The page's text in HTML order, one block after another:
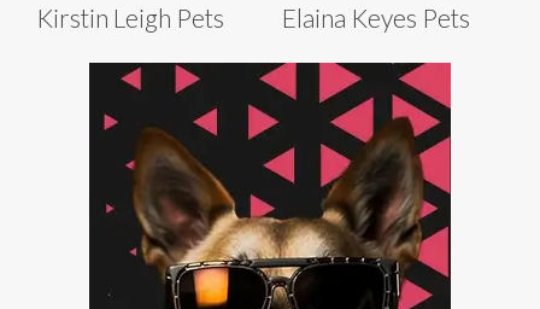
Kirstin Leigh Pets Elaina Keyes Pets